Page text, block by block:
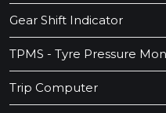
Gear Shift Indicator
TPMS - Tyre Pressure
Trip Computer